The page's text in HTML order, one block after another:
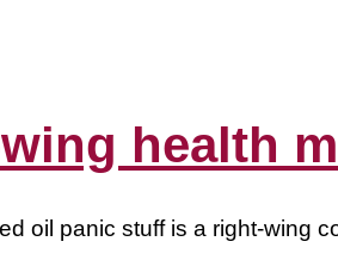
health
oil panic stuff is a right-wing